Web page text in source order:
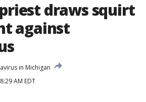
draws squirt
against
in Michigan
AM EDT